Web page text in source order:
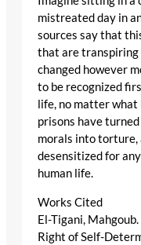
mistreated day in
sources say that
that are transpiring
changed however
to be recognized
life, no matter what
prisons have
morals into torture,
desensitized for
human life.
Works Cited
El-Tigani,
Right of Self-